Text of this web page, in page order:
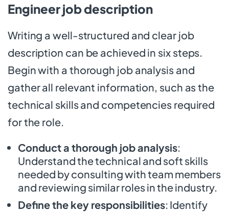
Engineer job description
Writing a well-structured and clear job
description can be achieved in six steps.
Begin with a thorough job analysis and
gather all relevant information, such as the
technical skills and competencies required
for the role.
Conduct a thorough job analysis:
Understand the technical and soft skills
needed by consulting with team members
and reviewing similar roles in the industry.
Define the key responsibilities: Identify